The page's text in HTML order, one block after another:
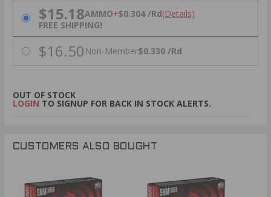
PRICING OPTIONS
$15.18AMMO+$0.304 /Rd(Details)
FREE SHIPPING!
$16.50 Non-Member$0.330 /Rd
OUT OF STOCK
LOGIN TO SIGNUP FOR BACK IN STOCK ALERTS.
CUSTOMERS ALSO BOUGHT